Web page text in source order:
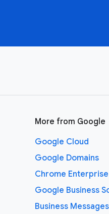
More from Google
Google Cloud
Google Domains
Chrome Enterprise
Google Business
Business Messages